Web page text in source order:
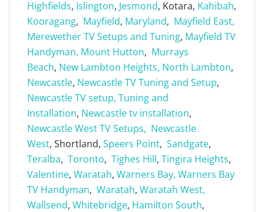
Highfields, Islington, Jesmond, Kotara, Kahibah,
Kooragang, Mayfield, Maryland, Mayfield East,
Merewether TV Setups and Tuning, Mayfield TV
Handyman, Mount Hutton, Murrays
Beach, New Lambton Heights, North Lambton,
Newcastle, Newcastle TV Tuning and Setup,
Newcastle TV setup, Tuning and
Installation, Newcastle tv installation,
Newcastle West TV Setups, Newcastle
West, Shortland, Speers Point, Sandgate,
Teralba, Toronto, Tighes Hill, Tingira Heights,
Valentine, Waratah, Warners Bay, Warners Bay
TV Handyman, Waratah, Waratah West,
Wallsend, Whitebridge, Hamilton South,